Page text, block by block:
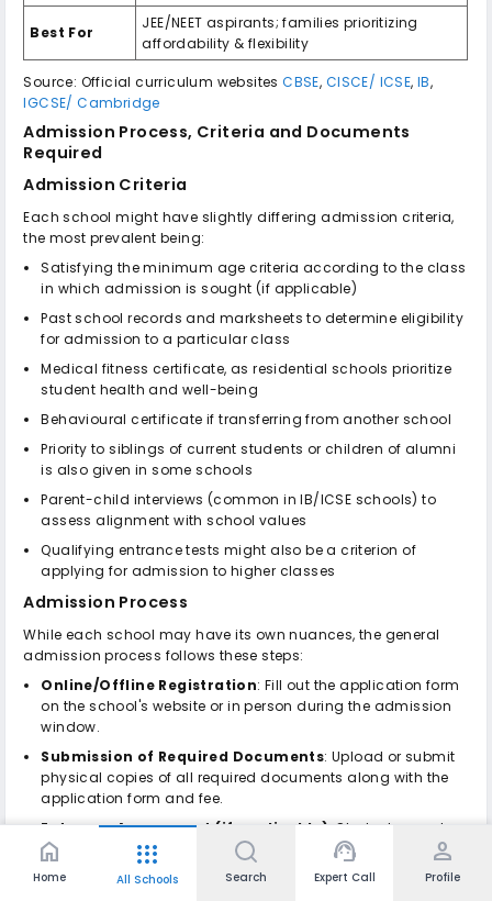
Best For
JEE/NEET aspirants; families prioritizing
affordability & flexibility
Source: Official curriculum websitesCBSE, CISCE/ ICSE, IB,
IGCSE/ Cambridge
Admission Process, Criteria and Documents
Required
Admission Criteria
Each school might have slightly differing admission criteria,
the most prevalent being:
Satisfying the minimum age criteria according to the class
in which admission is sought (if applicable)
Past school records and marksheets to determine eligibility
for admission to a particular class
Medical fitness certificate, as residential schools prioritize
student health and well-being
Behavioural certificate if transferring from another school
Priority to siblings of current students or children of alumni
is also given in some schools
Parent-child interviews (common in IB/ICSE schools) to
assess alignment with school values
Qualifying entrance tests might also be a criterion of
applying for admission to higher classes
Admission Process
While each school may have its own nuances, the general
admission process follows these steps:
Online/Offline Registration: Fill out the application form
on the school's website or in person during the admission
window.
Submission of Required Documents: Upload or submit
physical copies of all required documents along with the
application form and fee.
Entrance Assessment (if applicable): Students may be
invited to take a written test in subjects like English, Math, or
Science, depending on the grade level.
home
Home
apps
All Schools Search
support_agent
Expert Call
person
Profile